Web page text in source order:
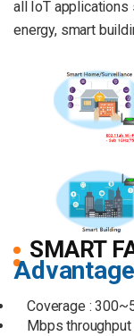
all IoT applications
energy, smart
SMART
Coverage :
Mbps